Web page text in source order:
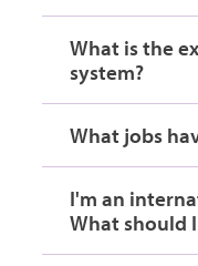
What is the
system?
What jobs
I'm an
What should